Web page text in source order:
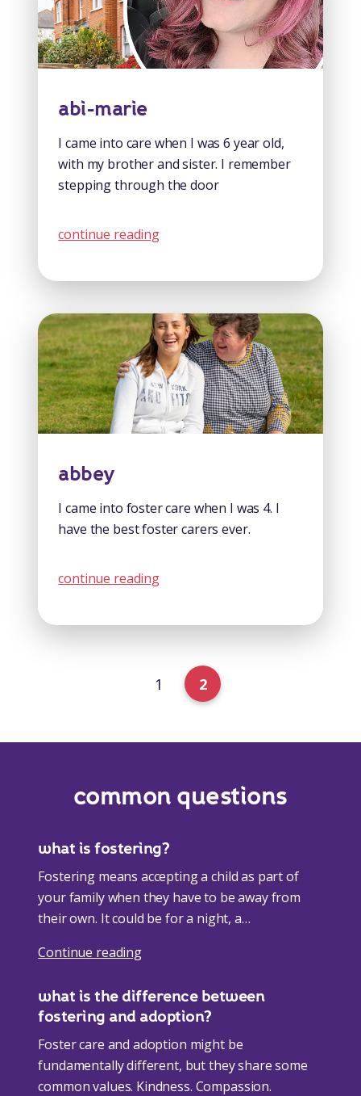
abi-marie
I came into care when I was 6 year old,
with my brother and sister. I remember
stepping through the door
continue reading
abbey
I came into foster care when I was 4. I
have the best foster carers ever.
continue reading
1 2
common questions
what is fostering?
Fostering means accepting a child as part of
your family when they have to be away from
their own. It could be for a night, a…
Continue reading
what is the difference between
fostering and adoption?
Foster care and adoption might be
fundamentally different, but they share some
common values. Kindness. Compassion.